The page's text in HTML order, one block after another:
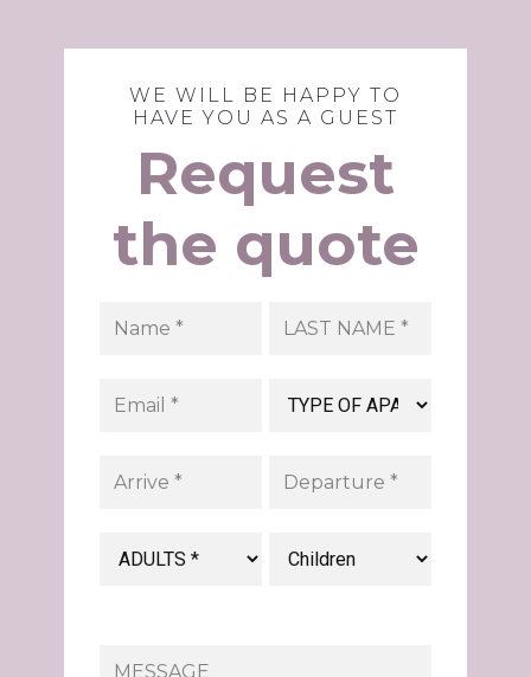
WE WILL BE HAPPY TO
HAVE YOU AS A GUEST
Request
the quote